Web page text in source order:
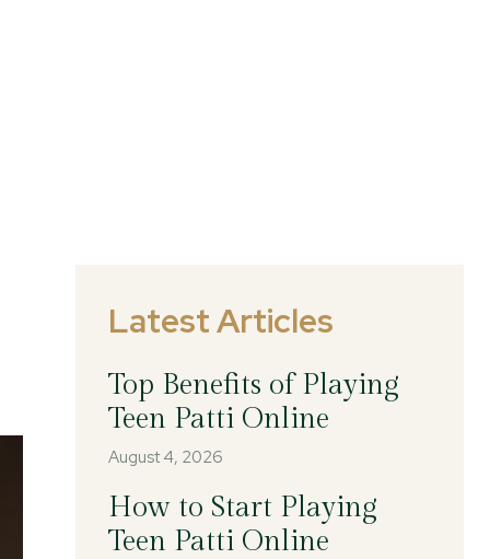
Latest Articles
Top Benefits of Playing
Teen Patti Online
August 4, 2026
How to Start Playing
Teen Patti Online